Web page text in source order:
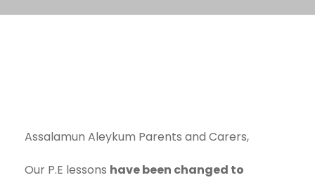
Assalamun Aleykum Parents and Carers,
Our P.E lessons have been changed to